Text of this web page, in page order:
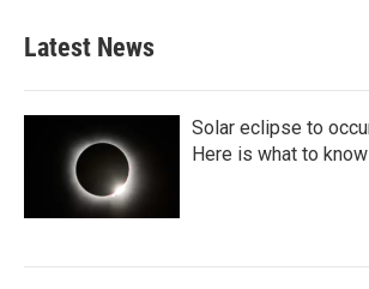
Latest News
Solar eclipse to
Here is what to know